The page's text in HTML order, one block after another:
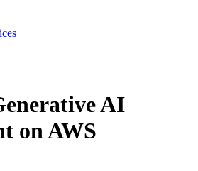
AI
on AWS